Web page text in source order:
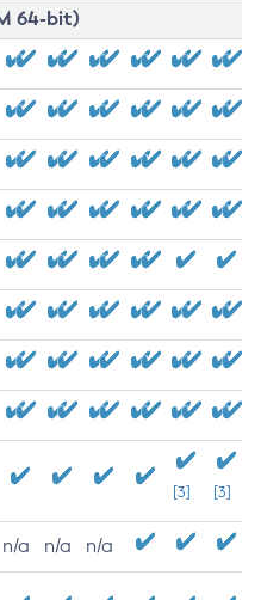
64-bit)
[3] [3]
n/a n/a n/a